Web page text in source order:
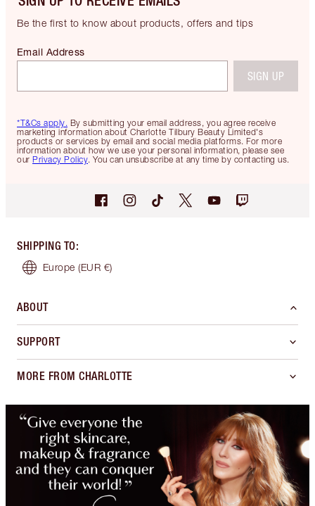
Be the first to know about products, offers and tips
*T&Cs apply. By submitting your email address, you agree receive
marketing information about Charlotte Tilbury Beauty Limited's
products or services by email and social media platforms. For more
information about how we use your personal information, please see
our Privacy Policy. You can unsubscribe at any time by contacting us.
Email Address
SIGN UP
SHIPPING TO:
Europe (EUR €)
ABOUT
SUPPORT
MORE FROM CHARLOTTE